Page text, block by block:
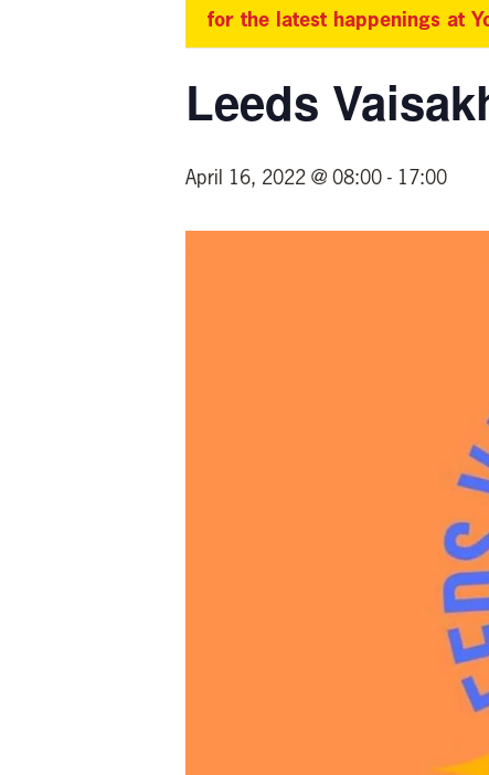
for the latest happenings at
Leeds
April 16, 2022 @ 08:00 - 17:00